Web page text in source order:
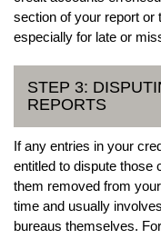
section of your report or
especially for late or
STEP 3:
REPORTS
If any entries in your
entitled to dispute those
them removed from
time and usually
bureaus themselves.